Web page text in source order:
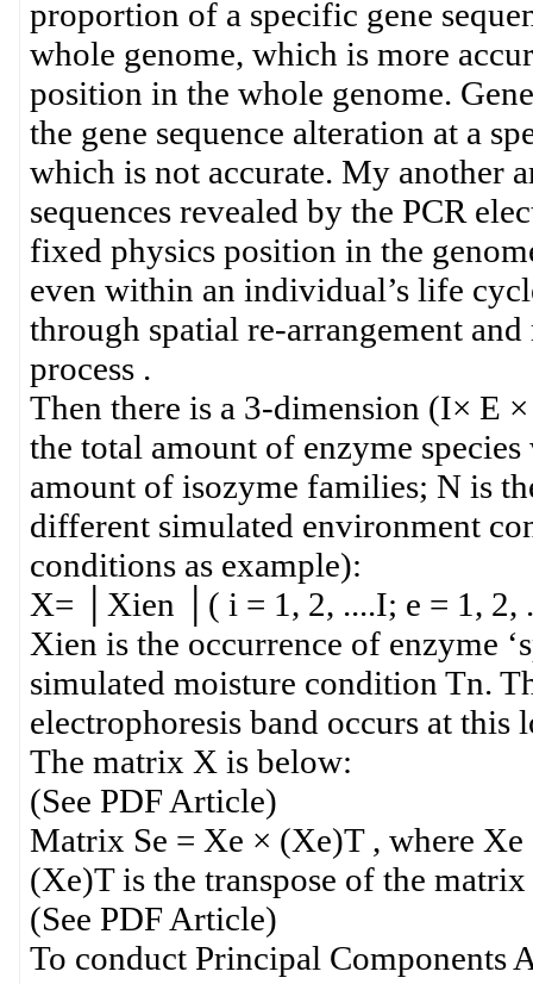
proportion of a specific gene
whole genome, which is more
position in the whole genome.
the gene sequence alteration at a
which is not accurate. My another
sequences revealed by the PCR
fixed physics position in the
even within an individual’s life
through spatial re-arrangement
process .
Then there is a 3-dimension (I× E
the total amount of enzyme
amount of isozyme families; N is
different simulated environment
conditions as example):
X= │Xien │( i = 1, 2, ....I; e = 1, 2,
Xien is the occurrence of enzyme
simulated moisture condition Tn.
electrophoresis band occurs at this
The matrix X is below:
(See PDF Article)
Matrix Se = Xe × (Xe)T , where
(Xe)T is the transpose of the
(See PDF Article)
To conduct Principal Components